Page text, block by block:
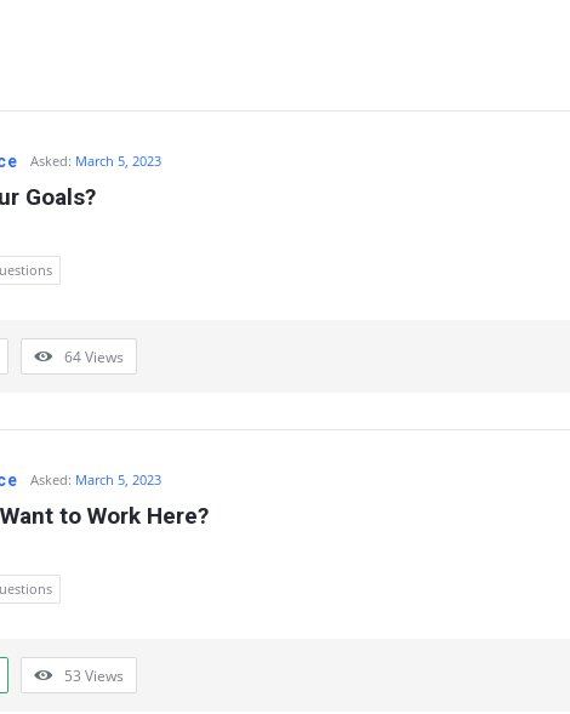
Asked: March 5, 2023
Goals?
64Views
Asked: March 5, 2023
to Work Here?
53 Views